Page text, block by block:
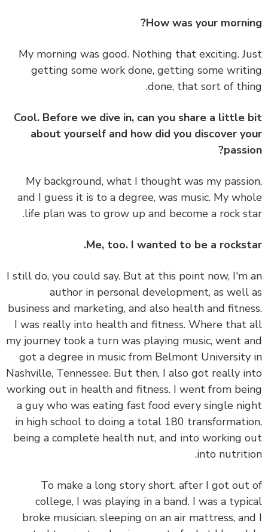
How was your
My morning was good. Nothing that exciting.
getting some work done, getting some
done, that sort of
Cool. Before we dive in, can you share a little
about yourself and how did you discover
My background, what I thought was my
and I guess it is to a degree, was music. My
life plan was to grow up and become a rock
Me, too. I wanted to be a
I still do, you could say. But at this point now, I'm
author in personal development, as well
business and marketing, and also health and
I was really into health and fitness. Where
my journey took a turn was playing music, went
got a degree in music from Belmont
Nashville, Tennessee. But then, I also got really
working out in health and fitness. I went from
a guy who was eating fast food every single
in high school to doing a total 180
being a complete health nut, and into working
into
To make a long story short, after I got
college, I was playing in a band. I was a
broke musician, sleeping on an air mattress,